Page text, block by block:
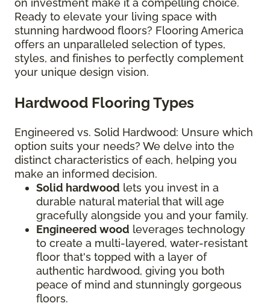
on investment make it a compelling choice.
Ready to elevate your living space with
stunning hardwood floors? Flooring America
offers an unparalleled selection of types,
styles, and finishes to perfectly complement
your unique design vision.
Hardwood Flooring Types
Engineered vs. Solid Hardwood: Unsure which
option suits your needs? We delve into the
distinct characteristics of each, helping you
make an informed decision.
Solid hardwood lets you invest in a
durable natural material that will age
gracefully alongside you and your family.
Engineered wood leverages technology
to create a multi-layered, water-resistant
floor that's topped with a layer of
authentic hardwood, giving you both
peace of mind and stunningly gorgeous
floors.